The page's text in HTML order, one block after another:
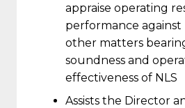
appraise operating
performance
other matters
soundness and
effectiveness of NLS
Assists the Director